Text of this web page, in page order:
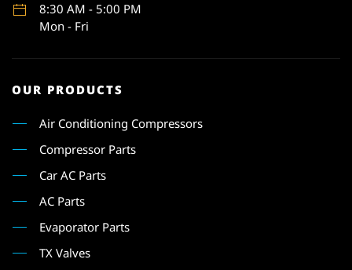
8:30 AM - 5:00 PM
Mon - Fri
OUR PRODUCTS
Air Conditioning Compressors
Compressor Parts
Car AC Parts
AC Parts
Evaporator Parts
TX Valves